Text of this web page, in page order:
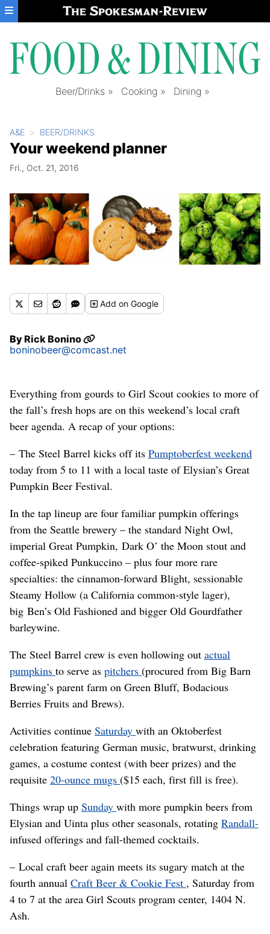
Skip to main content
Beer/Drinks Cooking Dining
A&E BEER/DRINKS
Your weekend planner
Fri., Oct. 21, 2016
Addon Google
ByRick Bonino
boninobeer@comcast.net
Everything from gourds to Girl Scout cookies to more of
the fall’s fresh hops are on this weekend’s local craft
beer agenda. A recap of your options:
– The Steel Barrel kicks off its Pumptoberfest weekend
today from 5 to 11 with a local taste of Elysian’s Great
Pumpkin Beer Festival.
In the tap lineup are four familiar pumpkin offerings
from the Seattle brewery – the standard Night Owl,
imperial Great Pumpkin, Dark O’ the Moon stout and
coffee-spiked Punkuccino – plus four more rare
specialties: the cinnamon-forward Blight, sessionable
Steamy Hollow (a California common-style lager),
big Ben’s Old Fashioned and bigger Old Gourdfather
barleywine.
The Steel Barrel crew is even hollowing out actual
pumpkins to serve as pitchers (procured from Big Barn
Brewing’s parent farm on Green Bluff, Bodacious
Berries Fruits and Brews).
Activities continue Saturday with an Oktoberfest
celebration featuring German music, bratwurst, drinking
games, a costume contest (with beer prizes) and the
requisite 20-ounce mugs ($15 each, first fill is free).
Things wrap up Sunday with more pumpkin beers from
Elysian and Uinta plus other seasonals, rotating Randall-
infused offerings and fall-themed cocktails.
– Local craft beer again meets its sugary match at the
fourth annual Craft Beer & Cookie Fest , Saturday from
4 to 7 at the area Girl Scouts program center, 1404 N.
Ash.